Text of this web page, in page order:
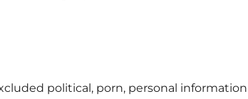
political, porn, personal